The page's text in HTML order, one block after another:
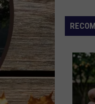
That
Party
Until
You
Read